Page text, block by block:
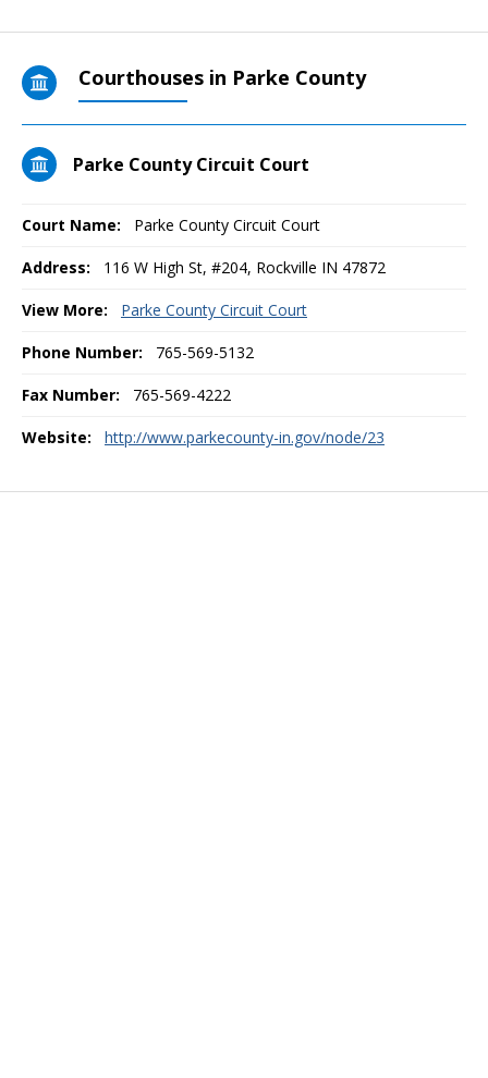
Courthouses in Parke County
Parke County Circuit Court
Court Name: Parke County Circuit Court
Address: 116 W High St, #204, Rockville IN 47872
View More: Parke County Circuit Court
Phone Number: 765-569-5132
Fax Number: 765-569-4222
Website: http://www.parkecounty-in.gov/node/23